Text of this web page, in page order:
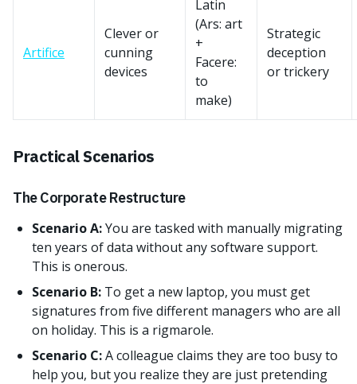
Artifice
Clever or
cunning
devices
Latin
(Ars: art
+
Facere:
to
make)
Strategic
deception
or trickery
Practical Scenarios
The Corporate Restructure
Scenario A:You are tasked with manually migrating
ten years of data without any software support.
This is onerous.
Scenario B: To get a new laptop, you must get
signatures from five different managers who are all
on holiday. This is a rigmarole.
Scenario C:A colleague claims they are too busy to
help you, but you realize they are just pretending